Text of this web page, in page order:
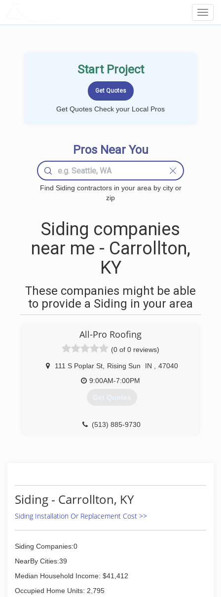
Start Project
Get Quotes Check your Local Pros
Pros Near You
Find Siding contractors in your area by city or
zip
Siding companies
near me - Carrollton,
KY
These companies might be able
to provide a Siding in your area
All-Pro Roofing
(0 of 0 reviews)
111 S Poplar St, Rising Sun IN
47040
9:00AM-7:00PM
Get Quotes
(513) 885-9730
Siding - Carrollton, KY
Siding Installation Or Replacement Cost >>
Siding Companies:0
NearBy Cities:39
Median Household Income: $41,412
Occupied Home Units: 2,795